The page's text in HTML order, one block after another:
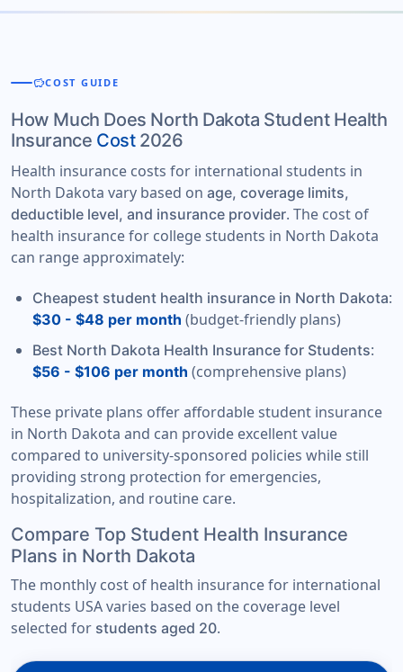
savingsCOST GUIDE
How Much Does North Dakota Student Health
Insurance Cost 2026
Health insurance costs for international students in
North Dakota vary based on age, coverage limits,
deductible level, and insurance provider. The cost of
health insurance for college students in North Dakota
can range approximately:
Cheapest student health insurance in North Dakota:
$30 - $48 per month (budget-friendly plans)
Best North Dakota Health Insurance for Students:
$56 - $106 per month (comprehensive plans)
These private plans offer affordable student insurance
in North Dakota and can provide excellent value
compared to university-sponsored policies while still
providing strong protection for emergencies,
hospitalization, and routine care.
Compare Top Student Health Insurance
Plans in North Dakota
The monthly cost of health insurance for international
students USA varies based on the coverage level
selected for students aged 20.